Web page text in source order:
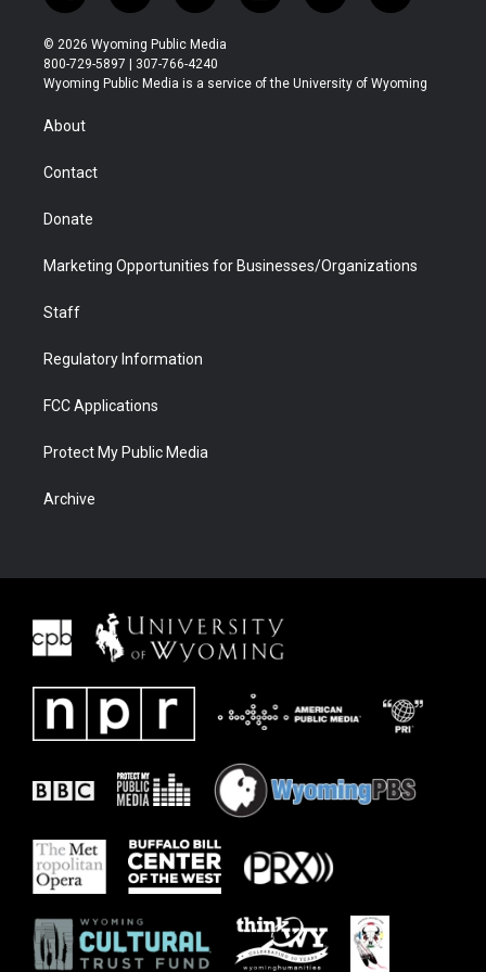
w
i
t
t
r
n
s
t
a
o
u
t
u
l
b
a
b
i
e
© 2026 Wyoming Public Media
800-729-5897 | 307-766-4240
Wyoming Public Media is a service of the University of Wyoming
About
Contact
Donate
Marketing Opportunities for Businesses/Organizations
Staff
Regulatory Information
FCC Applications
Protect My Public Media
Archive